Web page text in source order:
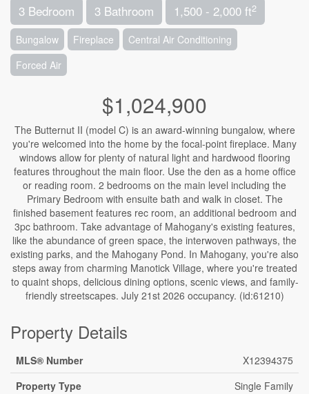
3 Bedroom 3 Bathroom 1,500 - 2,000 ft2
Bungalow Fireplace
Central Air Conditioning
Forced Air
$1,024,900
The Butternut II (model C) is an award-winning bungalow, where
you're welcomed into the home by the focal-point fireplace. Many
windows allow for plenty of natural light and hardwood flooring
features throughout the main floor. Use the den as a home office
or reading room. 2 bedrooms on the main level including the
Primary Bedroom with ensuite bath and walk in closet. The
finished basement features rec room, an additional bedroom and
3pc bathroom. Take advantage of Mahogany's existing features,
like the abundance of green space, the interwoven pathways, the
existing parks, and the Mahogany Pond. In Mahogany, you're also
steps away from charming Manotick Village, where you're treated
to quaint shops, delicious dining options, scenic views, and family-
friendly streetscapes. July 21st 2026 occupancy. (id:61210)
Property Details
MLS® Number
X12394375
Property Type
Single Family